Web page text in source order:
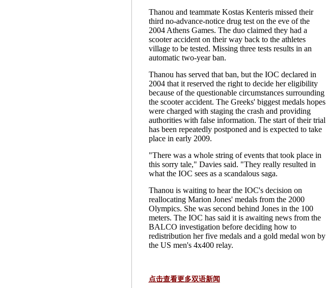
Thanou and teammate Kostas Kenteris missed their
third no-advance-notice drug test on the eve of the
2004 Athens Games. The duo claimed they had a
scooter accident on their way back to the athletes
village to be tested. Missing three tests results in an
automatic two-year ban.
Thanou has served that ban, but the IOC declared in
2004 that it reserved the right to decide her eligibility
because of the questionable circumstances surrounding
the scooter accident. The Greeks' biggest medals hopes
were charged with staging the crash and providing
authorities with false information. The start of their trial
has been repeatedly postponed and is expected to take
place in early 2009.
"There was a whole string of events that took place in
this sorry tale," Davies said. "They really resulted in
what the IOC sees as a scandalous saga.
Thanou is waiting to hear the IOC's decision on
reallocating Marion Jones' medals from the 2000
Olympics. She was second behind Jones in the 100
meters. The IOC has said it is awaiting news from the
BALCO investigation before deciding how to
redistribution her five medals and a gold medal won by
the US men's 4x400 relay.
点击查看更多双语新闻